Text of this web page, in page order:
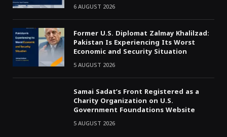
6 AUGUST 2026
Former U.S. Diplomat Zalmay Khalilzad:
Pakistan Is Experiencing Its Worst
Economic and Security Situation
5 AUGUST 2026
Samai Sadat’s Front Registered as a
Charity Organization on U.S.
Government Foundations Website
5 AUGUST 2026